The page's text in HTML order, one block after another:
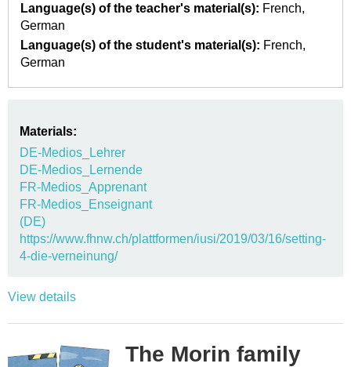
Language(s) of the teacher's material(s): French
German
Language(s) of the student's material(s): French
German
Materials:
DE-Medios_Lehrer
DE-Medios_Lernende
FR-Medios_Apprenant
FR-Medios_Enseignant
(DE)
https://www.fhnw.ch/plattformen/iusi/2019/03/16/setting-
4-die-verneinung/
View details
The Morin family